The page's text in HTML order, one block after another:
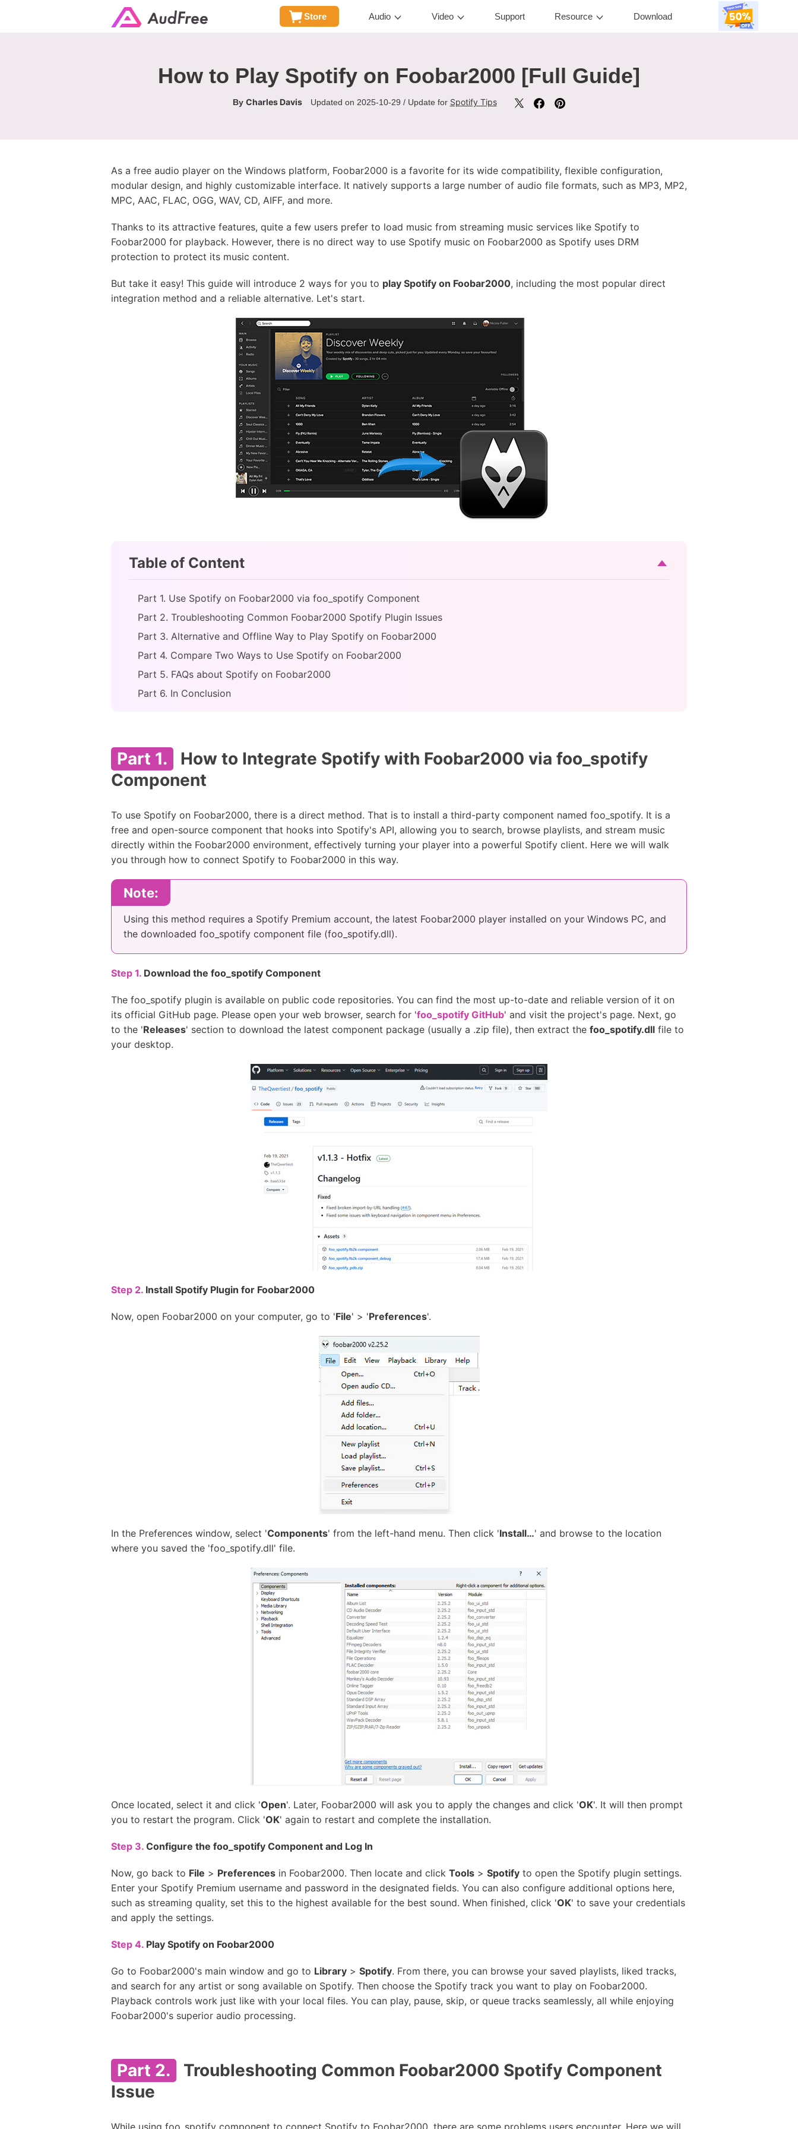
Store Audio Video Support Resource Download
How to Play Spotify on Foobar2000 [Full Guide]
By Charles Davis Updated on 2025-10-29 / Update for Spotify Tips
As a free audio player on the Windows platform, Foobar2000 is a favorite for its wide compatibility, flexible configuration,
modular design, and highly customizable interface. It natively supports a large number of audio file formats, such as MP3, MP2,
MPC, AAC, FLAC, OGG, WAV, CD, AIFF, and more.
Thanks to its attractive features, quite a few users prefer to load music from streaming music services like Spotify to
Foobar2000 for playback. However, there is no direct way to use Spotify music on Foobar2000 as Spotify uses DRM
protection to protect its music content.
But take it easy! This guide will introduce 2 ways for you to play Spotify on Foobar2000, including the most popular direct
integration method and a reliable alternative. Let's start.
Table of Content
Part 1. Use Spotify on Foobar2000 via foo_spotify Component
Part 2. Troubleshooting Common Foobar2000 Spotify Plugin Issues
Part 3. Alternative and Offline Way to Play Spotify on Foobar2000
Part 4. Compare Two Ways to Use Spotify on Foobar2000
Part 5. FAQs about Spotify on Foobar2000
Part 6. In Conclusion
Part 1.
How to Integrate Spotify with Foobar2000 via foo_spotify
Component
To use Spotify on Foobar2000, there is a direct method. That is to install a third-party component named foo_spotify. It is a
free and open-source component that hooks into Spotify's API, allowing you to search, browse playlists, and stream music
directly within the Foobar2000 environment, effectively turning your player into a powerful Spotify client. Here we will walk
you through how to connect Spotify to Foobar2000 in this way.
Note:
Using this method requires a Spotify Premium account, the latest Foobar2000 player installed on your Windows PC, and
the downloaded foo_spotify component file (foo_spotify.dll).
Step 1. Download the foo_spotify Component
The foo_spotify plugin is available on public code repositories. You can find the most up-to-date and reliable version of it on
its official GitHub page. Please open your web browser, search for 'foo_spotify GitHub' and visit the project's page. Next, go
to the 'Releases' section to download the latest component package (usually a .zip file), then extract the foo_spotify.dll file to
your desktop.
Step 2. Install Spotify Plugin for Foobar2000
Now, open Foobar2000 on your computer, go to 'File' > 'Preferences'.
In the Preferences window, select 'Components' from the left-hand menu. Then click 'Install…' and browse to the location
where you saved the 'foo_spotify.dll' file.
Once located, select it and click 'Open'. Later, Foobar2000 will ask you to apply the changes and click 'OK'. It will then prompt
you to restart the program. Click 'OK' again to restart and complete the installation.
Step 3. Configure the foo_spotify Component and Log In
Now, go back to File > Preferences in Foobar2000. Then locate and click Tools > Spotify to open the Spotify plugin settings.
Enter your Spotify Premium username and password in the designated fields. You can also configure additional options here,
such as streaming quality, set this to the highest available for the best sound. When finished, click 'OK' to save your credentials
and apply the settings.
Step 4. Play Spotify on Foobar2000
Go to Foobar2000's main window and go to Library > Spotify. From there, you can browse your saved playlists, liked tracks,
and search for any artist or song available on Spotify. Then choose the Spotify track you want to play on Foobar2000.
Playback controls work just like with your local files. You can play, pause, skip, or queue tracks seamlessly, all while enjoying
Foobar2000's superior audio processing.
Part 2.
Troubleshooting Common Foobar2000 Spotify Component
Issue
While using foo_spotify component to connect Spotify to Foobar2000, there are some problems users encounter. Here we will